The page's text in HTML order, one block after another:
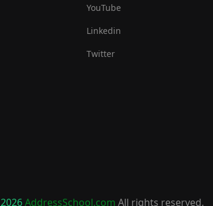
YouTube
Linkedin
Twitter
2026AddressSchool.com All rights reserved.